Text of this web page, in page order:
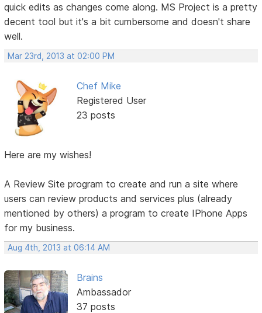
quick edits as changes come along. MS Project is a pretty
decent tool but it's a bit cumbersome and doesn't share
well.
Mar 23rd, 2013 at 02:00 PM
Chef Mike
Registered User
23 posts
Here are my wishes!
A Review Site program to create and run a site where
users can review products and services plus (already
mentioned by others) a program to create IPhone Apps
for my business.
Aug 4th, 2013 at 06:14 AM
Brains
Ambassador
37 posts